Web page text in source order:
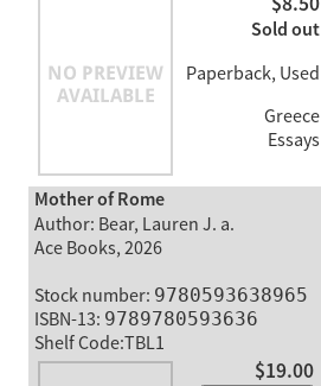
Sold out
Paperback, Used
Greece
Essays
Mother of Rome
Author: Bear, Lauren J. a.
Ace Books, 2026
Stock number: 9780593638965
ISBN-13: 9789780593636
Shelf Code:TBL1
$19.00